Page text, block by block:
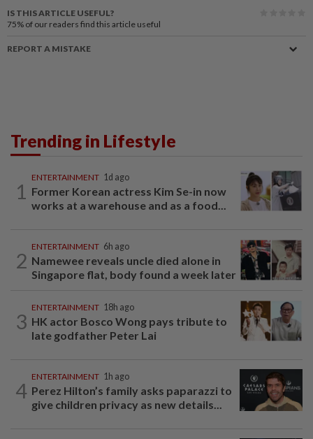
IS THIS ARTICLE USEFUL?
75% of our readers find this article useful
REPORT A MISTAKE
Trending in Lifestyle
1
ENTERTAINMENT 1d ago
Former Korean actress Kim Se-in now
works at a warehouse and as a food...
2
ENTERTAINMENT 6h ago
Namewee reveals uncle died alone in
Singapore flat, body found a week later
3
ENTERTAINMENT 18h ago
HK actor Bosco Wong pays tribute to
late godfather Peter Lai
4
ENTERTAINMENT 1h ago
Perez Hilton’s family asks paparazzi to
give children privacy as new details...